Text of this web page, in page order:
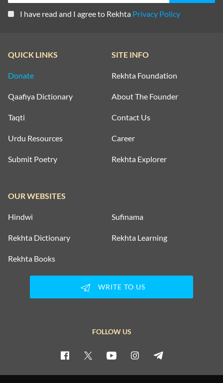
I have read and I agree to Rekhta Privacy Policy
QUICK LINKS
Donate
Qaafiya Dictionary
Taqti
Urdu Resources
Submit Poetry
SITE INFO
Rekhta Foundation
About The Founder
Contact Us
Career
Rekhta Explorer
OUR WEBSITES
Hindwi Sufinama
Rekhta Dictionary Rekhta Learning
Rekhta Books
WRITE TO US
FOLLOW US